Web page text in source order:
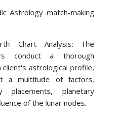
Astrology match-making
Chart Analysis: The
conduct a thorough
client's astrological profile,
a multitude of factors,
placements, planetary
of the lunar nodes.